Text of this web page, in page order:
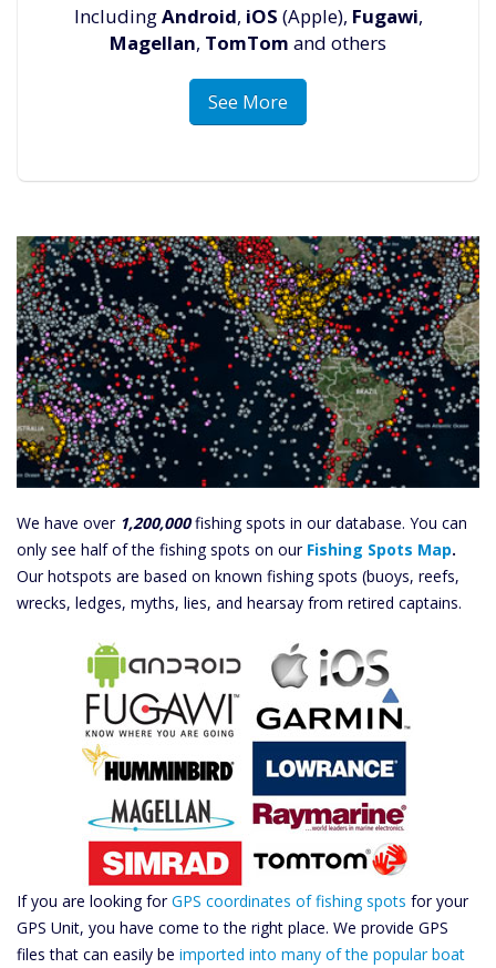
IncludingAndroid, iOS (Apple), Fugawi,
Magellan, TomTom and others
See More
We have over 1,200,000fishing spots in our database. You can
only see half of the fishing spots on our Fishing Spots Map.
Our hotspots are based on known fishing spots (buoys, reefs,
wrecks, ledges, myths, lies, and hearsay from retired captains.
If you are looking forGPS coordinates of fishing spots for your
GPS Unit, you have come to the right place. We provide GPS
files that can easily be imported into many of the popular boat